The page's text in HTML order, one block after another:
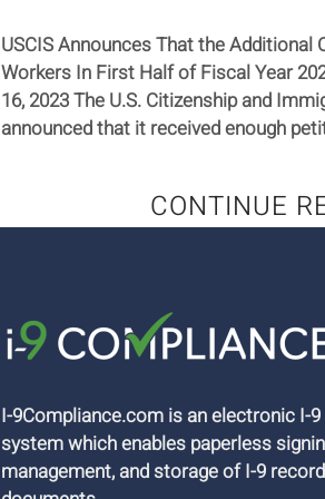
USCIS Announces That the Additional
Workers In First Half of Fiscal Year
16, 2023 The U.S. Citizenship and
announced that it received enough
CONTINUE
I-9Compliance.com is an electronic I-
system which enables paperless
management, and storage of I-9